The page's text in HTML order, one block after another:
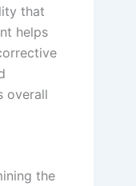
that
helps
overall
the